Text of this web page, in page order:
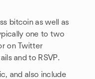
bitcoin as well as
one to two
on Twitter
and to RSVP.
and also include